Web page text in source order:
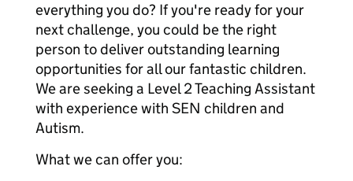
everything you do? If you're ready for your
next challenge, you could be the right
person to deliver outstanding learning
opportunities for all our fantastic children.
We are seeking a Level 2 Teaching Assistant
with experience with SEN children and
Autism.
What we can offer you: